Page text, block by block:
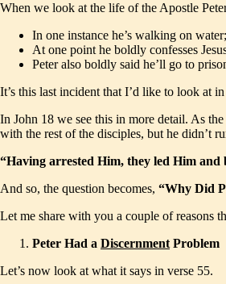
When we look at the life of the Apostle
In one instance he’s walking on
At one point he boldly confesses
Peter also boldly said he’ll go to
It’s this last incident that I’d like to look at
In John 18 we see this in more detail. As
with the rest of the disciples, but he didn’t
“Having arrested Him, they led Him
And so, the question becomes, “Why Did
Let me share with you a couple of reasons
Peter Had a Discernment Problem
Let’s now look at what it says in verse 55.